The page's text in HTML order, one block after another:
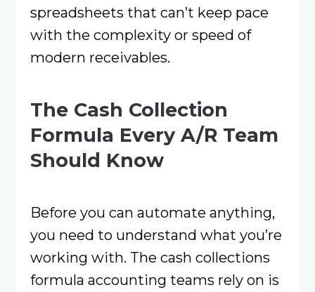
spreadsheets that can’t keep pace
with the complexity or speed of
modern receivables.
The Cash Collection
Formula Every A/R Team
Should Know
Before you can automate anything,
you need to understand what you’re
working with. The cash collections
formula accounting teams rely on is